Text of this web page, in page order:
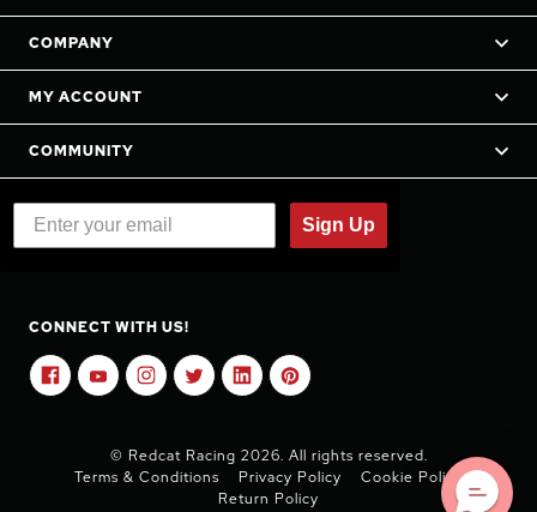
COMPANY
MY ACCOUNT
COMMUNITY
Sign Up
CONNECT WITH US!
© Redcat Racing 2026. All rights reserved.
Terms & Conditions
Privacy Policy
Cookie Policy
Return Policy